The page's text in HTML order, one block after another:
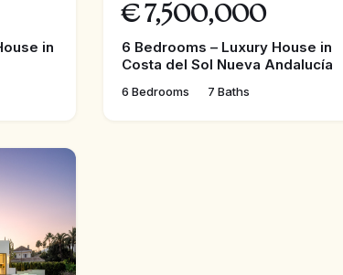
in
€ 7,500,000
6 Bedrooms – Luxury House in
Costa del Sol Nueva Andalucía
6 Bedrooms 7 Baths